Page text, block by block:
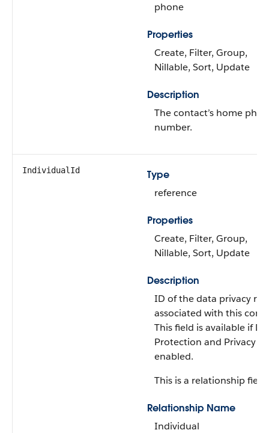
phone
Properties
Create, Filter, Group,
Nillable, Sort, Update
Description
The contact’s home
number.
IndividualId
Type
reference
Properties
Create, Filter, Group,
Nillable, Sort, Update
Description
ID of the data privacy
associated with this
This field is available if
Protection and Privacy is
enabled.
This is a relationship field.
Relationship Name
Individual